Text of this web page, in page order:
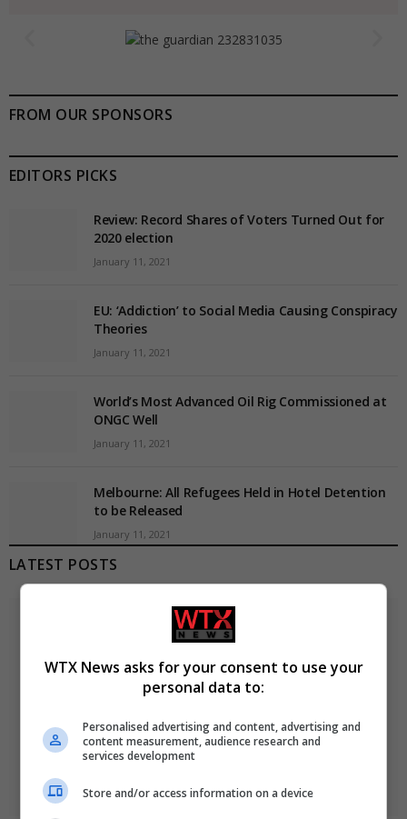
FROM OUR SPONSORS
EDITORS PICKS
Review: Record Shares of Voters Turned Out for
2020 election
January 11, 2021
EU: ‘Addiction’ to Social Media Causing Conspiracy
Theories
January 11, 2021
World’s Most Advanced Oil Rig Commissioned at
ONGC Well
January 11, 2021
Melbourne: All Refugees Held in Hotel Detention
to be Released
January 11, 2021
LATEST POSTS
WTX News asks for your consent to use your
personal data to:
Personalised advertising and content, advertising and
content measurement, audience research and
services development
Store and/or access information on a device